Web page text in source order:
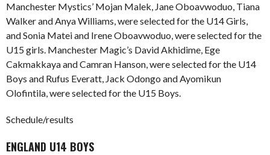
Manchester Mystics’ Mojan Malek, Jane Oboavwoduo, Tiana
Walker and Anya Williams, were selected for the U14 Girls,
and Sonia Matei and Irene Oboavwoduo, were selected for the
U15 girls. Manchester Magic’s David Akhidime, Ege
Cakmakkaya and Camran Hanson, were selected for the U14
Boys and Rufus Everatt, Jack Odongo and Ayomikun
Olofintila, were selected for the U15 Boys.
Schedule/results
ENGLAND U14 BOYS